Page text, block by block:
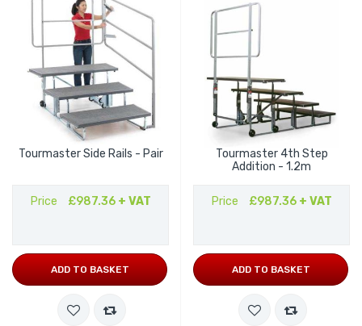
Tourmaster Side Rails - Pair
Price £987.36 + VAT
ADD TO BASKET
Tourmaster 4th Step
Addition - 1.2m
Price £987.36 + VAT
ADD TO BASKET